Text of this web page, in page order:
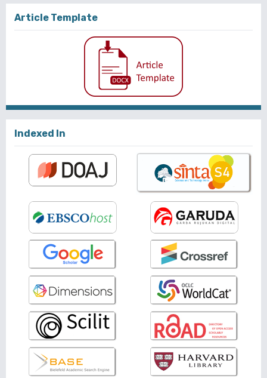
Article Template
Indexed In